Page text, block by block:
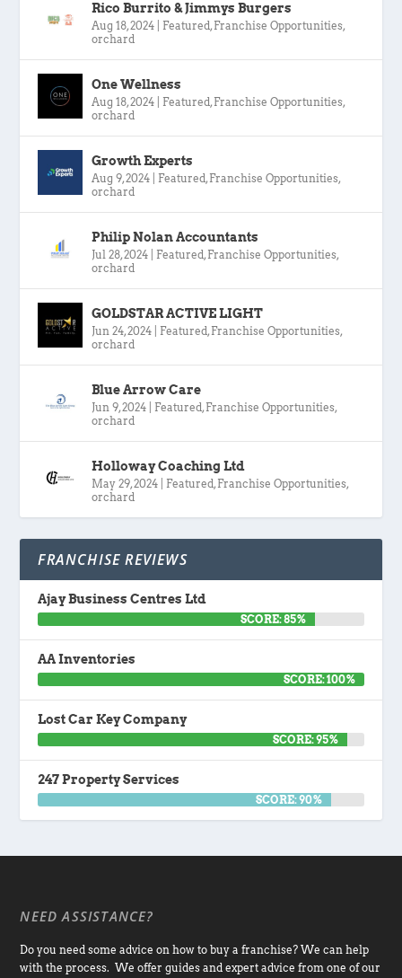
Rico Burrito & Jimmys Burgers
Aug 18, 2024 Featured, Franchise Opportunities,
orchard
One Wellness
Aug 18, 2024 Featured, Franchise Opportunities,
orchard
Growth Experts
Aug 9, 2024 Featured, Franchise Opportunities,
orchard
Philip Nolan Accountants
Jul 28, 2024 Featured, Franchise Opportunities,
orchard
GOLDSTAR ACTIVE LIGHT
Jun 24, 2024 Featured, Franchise Opportunities,
orchard
Blue Arrow Care
Jun 9, 2024 Featured, Franchise Opportunities,
orchard
Holloway Coaching Ltd
May 29, 2024 Featured, Franchise Opportunities,
orchard
FRANCHISE REVIEWS
Ajay Business Centres Ltd
SCORE: 85%
AA Inventories
SCORE: 100%
Lost Car Key Company
SCORE: 95%
247 Property Services
SCORE: 90%
NEED ASSISTANCE?
Do you need some advice on how to buy a franchise? We can help
with the process. We offer guides and expert advice from one of our